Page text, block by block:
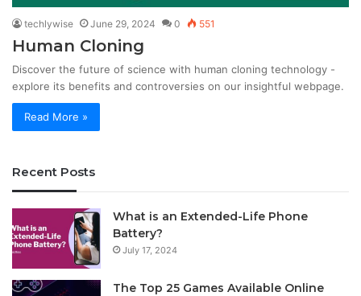
techlywise June 29, 2024 0 551
Human Cloning
Discover the future of science with human cloning technology -
explore its benefits and controversies on our insightful webpage.
Read More »
Recent Posts
What is an Extended-Life Phone
Battery?
July 17, 2024
The Top 25 Games Available Online